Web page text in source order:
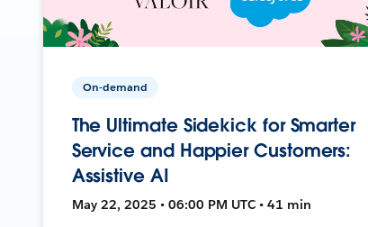
On-demand
The Ultimate Sidekick for Smarter
Service and Happier Customers:
Assistive AI
May 22, 2025 • 06:00 PM UTC • 41 min